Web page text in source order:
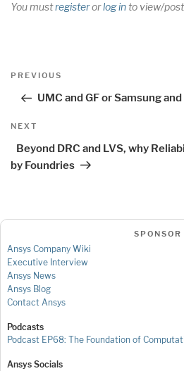
You mustregisterorlog into view/
Post
Previous
PREVIOUS
UMC and GF or Samsung and
Next
NEXT
Beyond DRC and LVS, why
by Foundries
SPONSOR
Ansys Company Wiki
Executive Interview
Ansys News
Ansys Blog
Contact Ansys
Podcasts
Podcast EP68: The Foundation of
Ansys Socials